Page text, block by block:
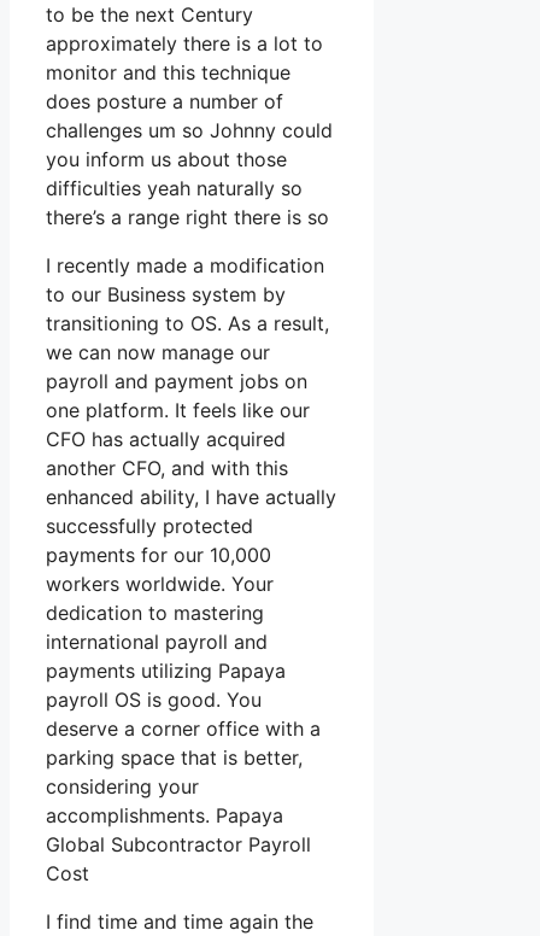
to be the next Century
approximately there is a lot to
monitor and this technique
does posture a number of
challenges um so Johnny could
you inform us about those
difficulties yeah naturally so
there’s a range right there is so
I recently made a modification
to our Business system by
transitioning to OS. As a result,
we can now manage our
payroll and payment jobs on
one platform. It feels like our
CFO has actually acquired
another CFO, and with this
enhanced ability, I have actually
successfully protected
payments for our 10,000
workers worldwide. Your
dedication to mastering
international payroll and
payments utilizing Papaya
payroll OS is good. You
deserve a corner office with a
parking space that is better,
considering your
accomplishments. Papaya
Global Subcontractor Payroll
Cost
I find time and time again the